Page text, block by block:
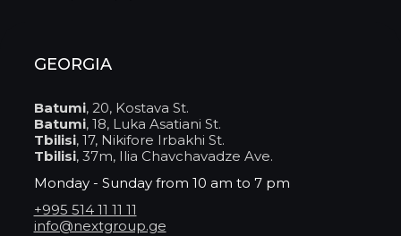
GEORGIA
+995 514 11 11 11
info@nextgroup.ge
Monday - Sunday from 10 am to 7 pm
Batumi, 20, Kostava St.
Batumi, 18, Luka Asatiani St.
Tbilisi, 17, Nikifore Irbakhi St.
Tbilisi, 37m, Ilia Chavchavadze Ave.